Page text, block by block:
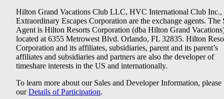
Hilton Grand Vacations Club LLC, HVC International Club Inc.,
Extraordinary Escapes Corporation are the exchange agents. The
Agent is Hilton Resorts Corporation (dba Hilton Grand
located at 6355 Metrowest Blvd. Orlando, FL 32835. Hilton
Corporation and its affiliates, subsidiaries, parent and its parent’s
affiliates and subsidiaries and partners are also the developer of
timeshare interests in the US and internationally.
To learn more about our Sales and Developer Information, please
ourDetails of Participation.